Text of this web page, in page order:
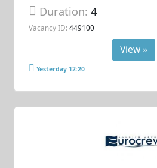
Duration:4
Vacancy ID: 449100
View »
Yesterday 12:20